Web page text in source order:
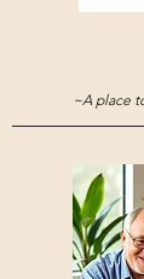
~A place